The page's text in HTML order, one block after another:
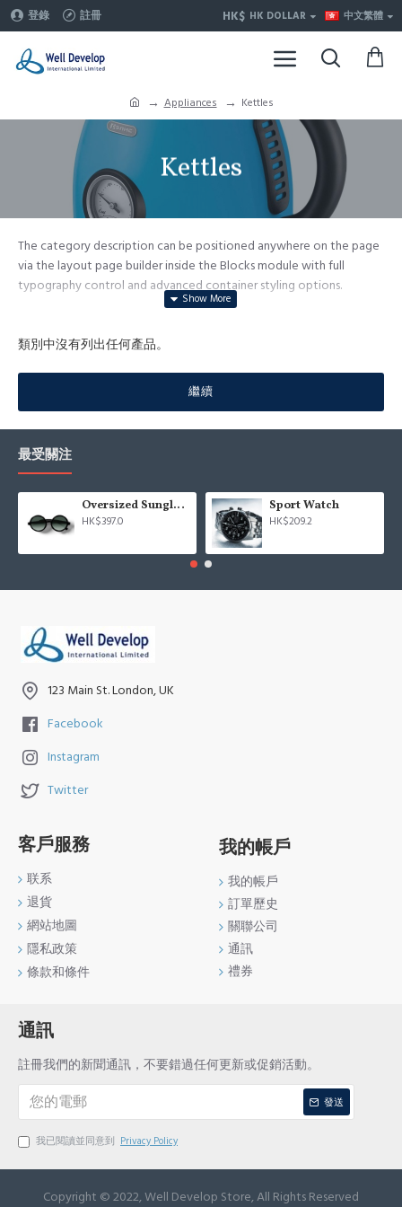
登錄 註冊 HK$ HK DOLLAR 中文繁體
Appliances Kettles
Kettles
The category description can be positioned anywhere on the page
via the layout page builder inside the Blocks module with full
typography control and advanced container styling options.
comes with custom image dimensions, including fit or fill (crop)
sliders, etc.
Advanced Product Filtermodule included. This is the most
comprehensive set of filtering tools rivaling the top paid
extensions. It supports Opencart filters, price, availability, category,
brands, options, attributes, tags, all included in the same Journal 3
package.
Ajax Infinite Scroll
with Load More / Load Previous and browser
Load products in category pages as you
scroll down or by clicking the Load More button, or disable this
類別中沒有列出任何產品。
繼續
最受關注
Oversized Sunglasses For Long Summer Days
HK$397.0
Sport Watch
HK$209.2
123 Main St. London, UK
Facebook
Instagram
Twitter
客戶服務
联系
退貨
網站地圖
隱私政策
條款和條件
我的帳戶
我的帳戶
訂單歷史
關聯公司
通訊
禮券
通訊
註冊我們的新聞通訊，不要錯過任何更新或促銷活動。
發送
我已閱讀並同意到 Privacy Policy
Copyright © 2022, Well Develop Store, All Rights Reserved